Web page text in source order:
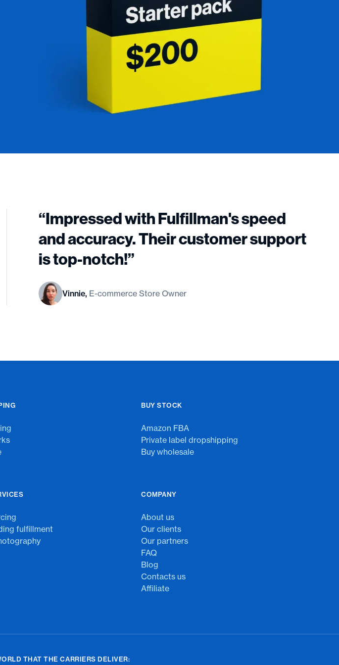
“Impressed with Fulfillman's speed
and accuracy. Their customer support
is top-notch!”
Vinnie, E-commerce Store Owner
BUY STOCK
Amazon FBA
Private label dropshipping
Buy wholesale
fulfillment
COMPANY
About us
Our clients
Our partners
FAQ
Blog
Contacts us
Affiliate
THAT THE CARRIERS DELIVER: